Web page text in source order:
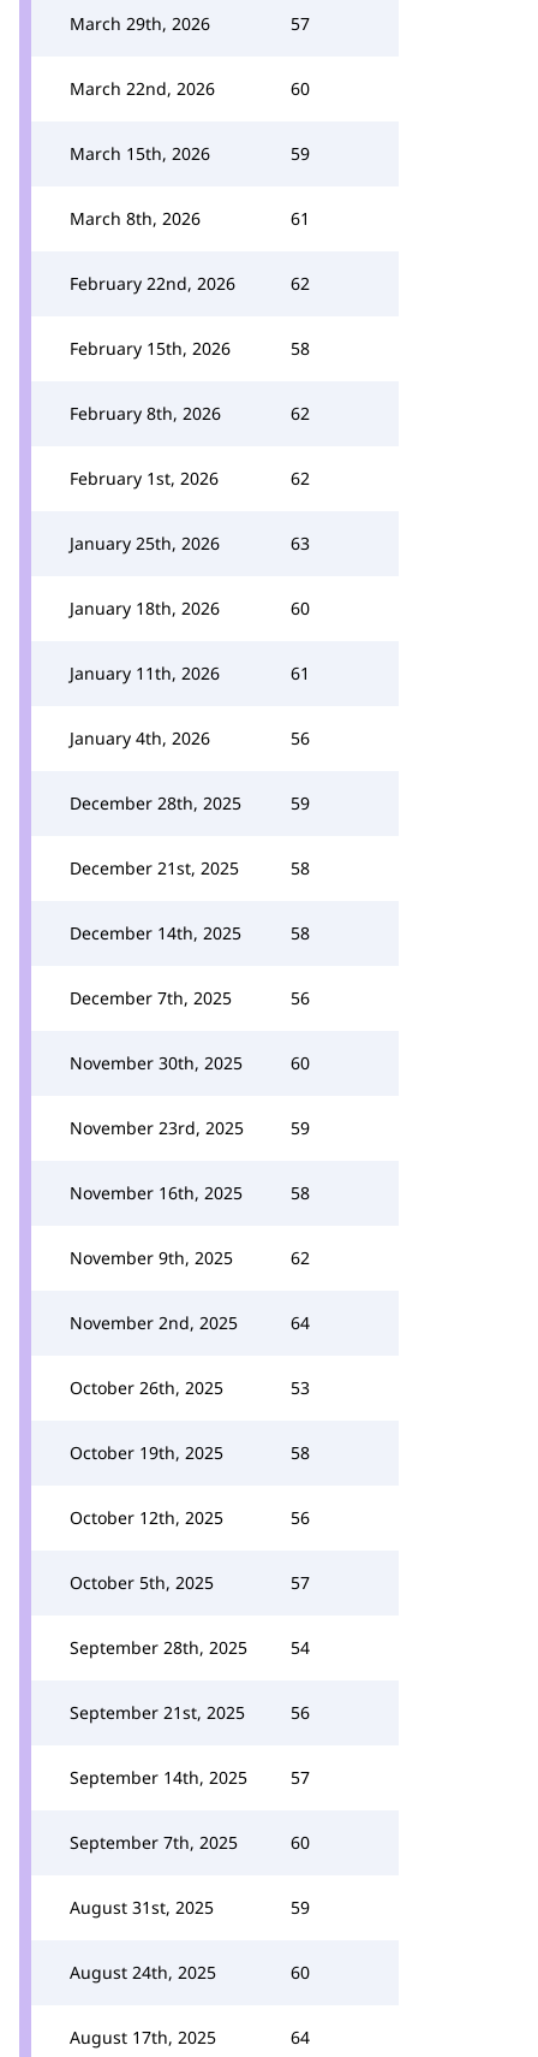
March 29th, 2026 57
March 22nd, 2026 60
March 15th, 2026 59
March 8th, 2026 61
February 22nd, 2026 62
February 15th, 2026 58
February 8th, 2026 62
February 1st, 2026 62
January 25th, 2026 63
January 18th, 2026 60
January 11th, 2026 61
January 4th, 2026 56
December 28th, 2025 59
December 21st, 2025 58
December 14th, 2025 58
December 7th, 2025 56
November 30th, 2025 60
November 23rd, 2025 59
November 16th, 2025 58
November 9th, 2025 62
November 2nd, 2025 64
October 26th, 2025 53
October 19th, 2025 58
October 12th, 2025 56
October 5th, 2025 57
September 28th, 2025 54
September 21st, 2025 56
September 14th, 2025 57
September 7th, 2025 60
August 31st, 2025 59
August 24th, 2025 60
August 17th, 2025 64